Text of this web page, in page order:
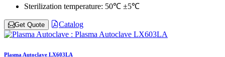
Sterilization temperature: 50℃ ±5℃
Get Quote Catalog
Plasma Autoclave LX603LA